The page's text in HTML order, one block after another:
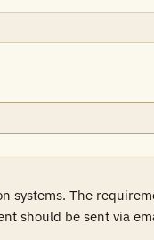
systems. The
should be sent via